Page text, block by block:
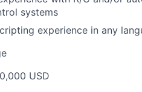
systems
experience in any
USD